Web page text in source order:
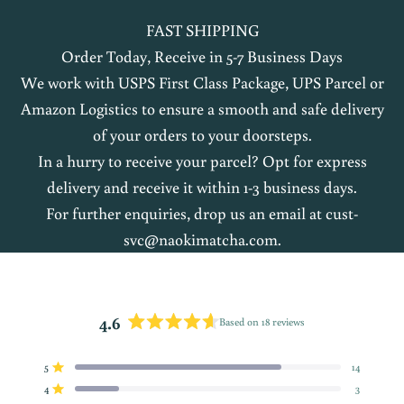
FAST SHIPPING
Order Today, Receive in 5-7 Business Days
We work with USPS First Class Package, UPS Parcel or
Amazon Logistics to ensure a smooth and safe delivery
of your orders to your doorsteps.
In a hurry to receive your parcel? Opt for express
delivery and receive it within 1-3 business days.
For further enquiries, drop us an email atcust-
svc@naokimatcha.com.
4.6
Rated
out
Based on 18 reviews
5 Rated out of 5 stars 14
4 Rated out of 5 stars 3